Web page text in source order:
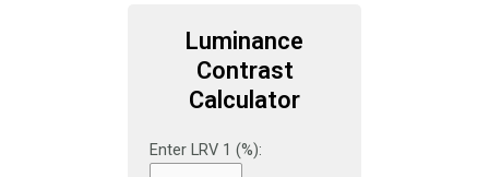
Luminance
Contrast
Calculator
Enter LRV 1 (%):